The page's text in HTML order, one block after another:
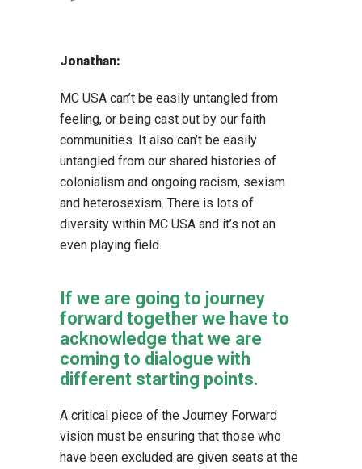
Jonathan:
MC USA can’t be easily untangled from
feeling, or being cast out by our faith
communities. It also can’t be easily
untangled from our shared histories of
colonialism and ongoing racism, sexism
and heterosexism. There is lots of
diversity within MC USA and it’s not an
even playing field.
If we are going to journey
forward together we have to
acknowledge that we are
coming to dialogue with
different starting points.
A critical piece of the Journey Forward
vision must be ensuring that those who
have been excluded are given seats at the